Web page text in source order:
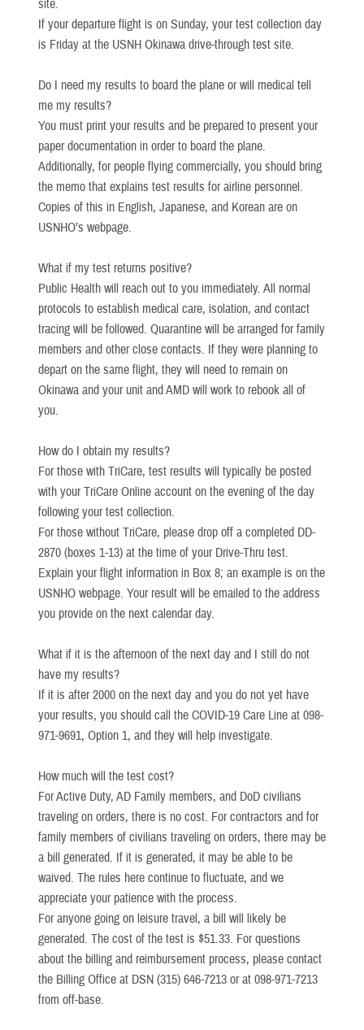
site.
If your departure flight is on Sunday, your test collection day
is Friday at the USNH Okinawa drive-through test site.
Do I need my results to board the plane or will medical tell
me my results?
You must print your results and be prepared to present your
paper documentation in order to board the plane.
Additionally, for people flying commercially, you should bring
the memo that explains test results for airline personnel.
Copies of this in English, Japanese, and Korean are on
USNHO’s webpage.
What if my test returns positive?
Public Health will reach out to you immediately. All normal
protocols to establish medical care, isolation, and contact
tracing will be followed. Quarantine will be arranged for family
members and other close contacts. If they were planning to
depart on the same flight, they will need to remain on
Okinawa and your unit and AMD will work to rebook all of
you.
How do I obtain my results?
For those with TriCare, test results will typically be posted
with your TriCare Online account on the evening of the day
following your test collection.
For those without TriCare, please drop off a completed DD-
2870 (boxes 1-13) at the time of your Drive-Thru test.
Explain your flight information in Box 8; an example is on the
USNHO webpage. Your result will be emailed to the address
you provide on the next calendar day.
What if it is the afternoon of the next day and I still do not
have my results?
If it is after 2000 on the next day and you do not yet have
your results, you should call the COVID-19 Care Line at 098-
971-9691, Option 1, and they will help investigate.
How much will the test cost?
For Active Duty, AD Family members, and DoD civilians
traveling on orders, there is no cost. For contractors and for
family members of civilians traveling on orders, there may be
a bill generated. If it is generated, it may be able to be
waived. The rules here continue to fluctuate, and we
appreciate your patience with the process.
For anyone going on leisure travel, a bill will likely be
generated. The cost of the test is $51.33. For questions
about the billing and reimbursement process, please contact
the Billing Office at DSN (315) 646-7213 or at 098-971-7213
from off-base.